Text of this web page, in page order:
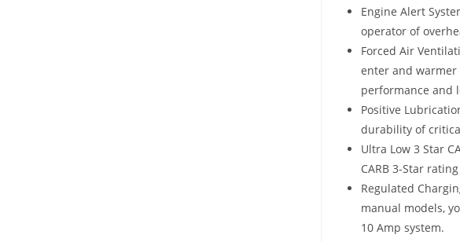
Engine Alert
operator of
Forced Air
enter and
performance and
Positive
durability of
Ultra Low 3 Star
CARB 3-Star
Regulated
manual models,
10 Amp system.